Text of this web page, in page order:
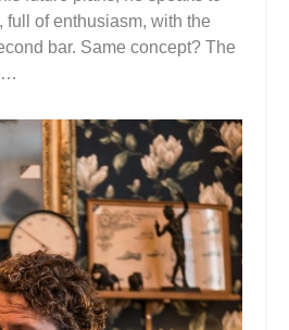
full of enthusiasm, with the
bar. Same concept? The